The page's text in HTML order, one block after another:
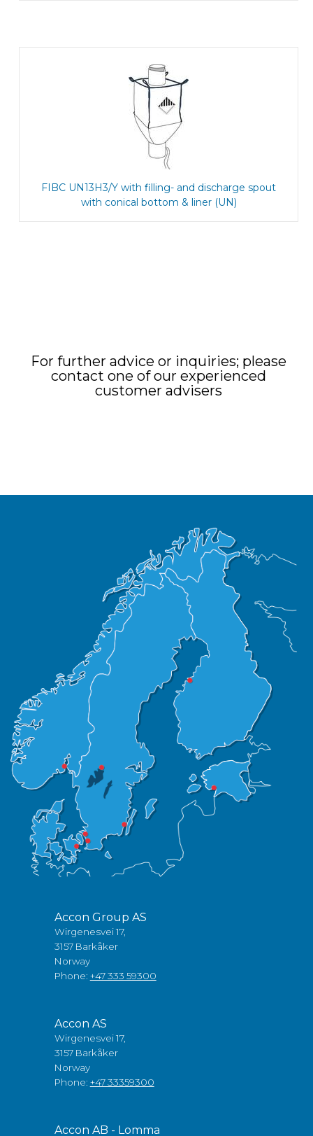
FIBC UN13H3/Y with filling- and discharge spout
with conical bottom & liner (UN)
For further advice or inquiries; please
contact one of our experienced
customer advisers
Accon Group AS
Wirgenesvei 17,
3157 Barkåker
Norway
Phone: +47 333 59300
Accon AS
Wirgenesvei 17,
3157 Barkåker
Norway
Phone: +47 33359300
Accon AB - Lomma